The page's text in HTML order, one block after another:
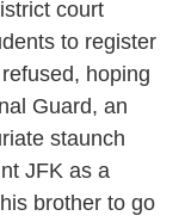
court
to register
hoping
Guard, an
staunch
JFK as a
brother to go